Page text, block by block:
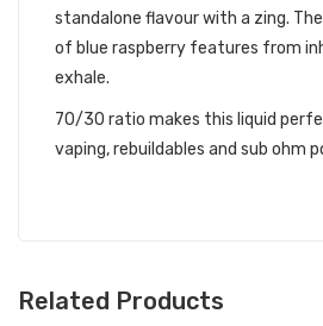
standalone flavour with a zing.
of blue raspberry features from
exhale.
70/30 ratio makes this liquid
vaping, rebuildables and sub ohm
Related Products